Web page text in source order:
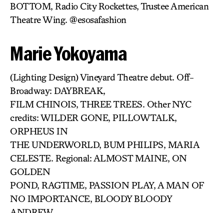
BOTTOM, Radio City Rockettes, Trustee American
Theatre Wing. @esosafashion
Marie Yokoyama
(Lighting Design) Vineyard Theatre debut. Off-
Broadway: DAYBREAK,
FILM CHINOIS, THREE TREES. Other NYC
credits: WILDER GONE, PILLOWTALK,
ORPHEUS IN
THE UNDERWORLD, BUM PHILIPS, MARIA
CELESTE. Regional: ALMOST MAINE, ON
GOLDEN
POND, RAGTIME, PASSION PLAY, A MAN OF
NO IMPORTANCE, BLOODY BLOODY